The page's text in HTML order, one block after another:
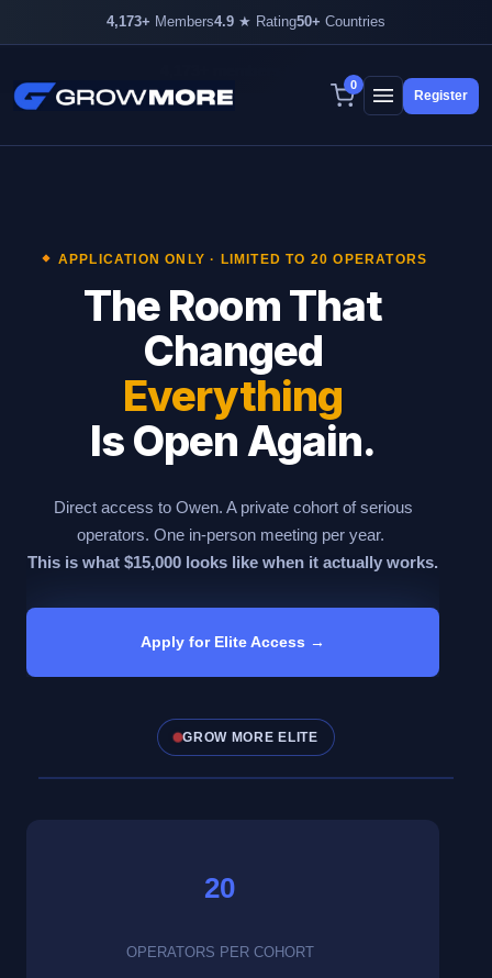
0
Register
Skip
APPLICATION ONLY · LIMITED TO 20 OPERATORS
The Room That
Changed
Everything
Is Open Again.
Direct access to Owen. A private cohort of serious
operators. One in-person meeting per year.
This is what $15,000 looks like when it actually works.
Apply for Elite Access →
GROW MORE ELITE
Click to
20
OPERATORS PER COHORT
4,173+ Members4.9 ★ Rating50+ Countries